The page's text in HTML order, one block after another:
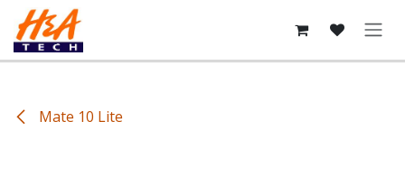
Skip to Content
Mate 10 Lite